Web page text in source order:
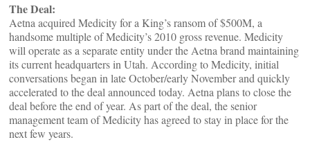
The Deal:
Aetna acquired Medicity for a King’s ransom of $500M, a
handsome multiple of Medicity’s 2010 gross revenue. Medicity
will operate as a separate entity under the Aetna brand maintaining
its current headquarters in Utah. According to Medicity, initial
conversations began in late October/early November and quickly
accelerated to the deal announced today. Aetna plans to close the
deal before the end of year. As part of the deal, the senior
management team of Medicity has agreed to stay in place for the
next few years.